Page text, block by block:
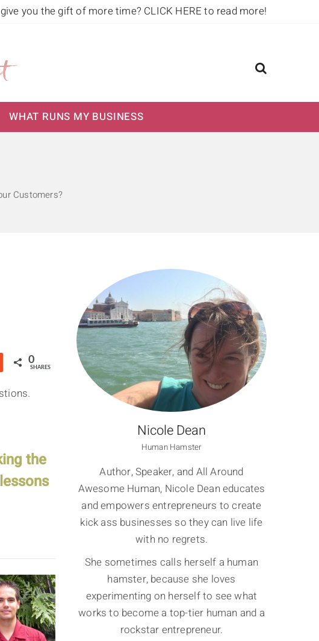
you the gift of more time? CLICK HERE to read more!
WHAT RUNS MY BUSINESS
Customers?
0
SHARES
the
Nicole Dean
Human Hamster
Author, Speaker, and All Around
Awesome Human, Nicole Dean educates
and empowers entrepreneurs to create
kick ass businesses so they can live life
with no regrets.
She sometimes calls herself a human
hamster, because she loves
experimenting on herself to see what
works to become a top-tier human and a
rockstar entrepreneur.